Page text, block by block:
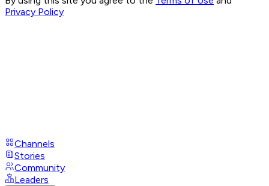
Privacy Policy
Channels
Stories
Community
Leaders